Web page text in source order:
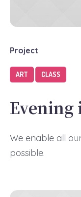
Project
ART CLASS
Evening
We enable all
possible.